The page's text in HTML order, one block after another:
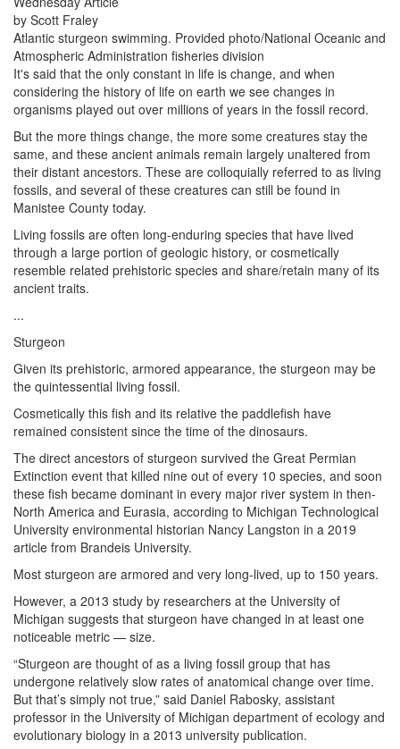
by Scott Fraley
Atlantic sturgeon swimming. Provided photo/National Oceanic and
Atmospheric Administration fisheries division
It's said that the only constant in life is change, and when
considering the history of life on earth we see changes in
organisms played out over millions of years in the fossil record.
But the more things change, the more some creatures stay the
same, and these ancient animals remain largely unaltered from
their distant ancestors. These are colloquially referred to as living
fossils, and several of these creatures can still be found in
Manistee County today.
Living fossils are often long-enduring species that have lived
through a large portion of geologic history, or cosmetically
resemble related prehistoric species and share/retain many of its
ancient traits.
...
Sturgeon
Given its prehistoric, armored appearance, the sturgeon may be
the quintessential living fossil.
Cosmetically this fish and its relative the paddlefish have
remained consistent since the time of the dinosaurs.
The direct ancestors of sturgeon survived the Great Permian
Extinction event that killed nine out of every 10 species, and soon
these fish became dominant in every major river system in then-
North America and Eurasia, according to Michigan Technological
University environmental historian Nancy Langston in a 2019
article from Brandeis University.
Most sturgeon are armored and very long-lived, up to 150 years.
However, a 2013 study by researchers at the University of
Michigan suggests that sturgeon have changed in at least one
noticeable metric — size.
“Sturgeon are thought of as a living fossil group that has
undergone relatively slow rates of anatomical change over time.
But that’s simply not true,” said Daniel Rabosky, assistant
professor in the University of Michigan department of ecology and
evolutionary biology in a 2013 university publication.